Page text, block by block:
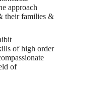
approach
their families &
of high order
of